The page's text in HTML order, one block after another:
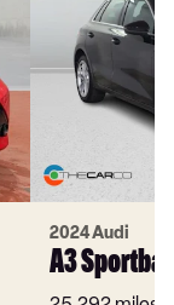
2024 Audi
A3